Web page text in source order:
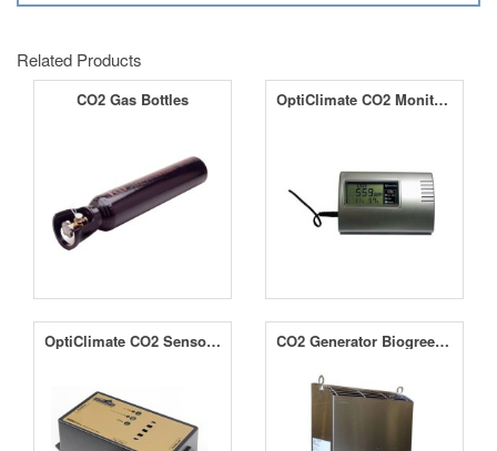
Related Products
CO2 Gas Bottles OptiClimate CO2 Monitor with RH and Temperature Sensor
OptiClimate CO2 Sensor for Maxi Controller Gas Protect CO2 Generator Biogreen Natural Gas (NG) 1-4KW